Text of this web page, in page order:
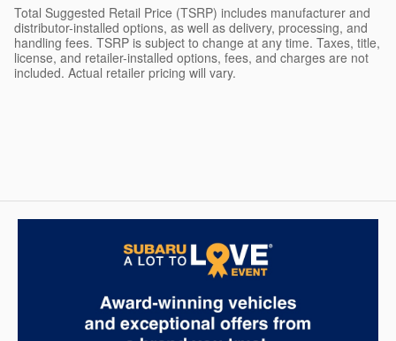
Total Suggested Retail Price (TSRP) includes manufacturer and
distributor-installed options, as well as delivery, processing, and
handling fees. TSRP is subject to change at any time. Taxes, title,
license, and retailer-installed options, fees, and charges are not
included. Actual retailer pricing will vary.